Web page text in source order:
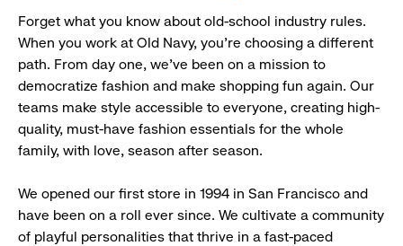
Forget what you know about old-school industry rules.
When you work at Old Navy, you’re choosing a different
path. From day one, we’ve been on a mission to
democratize fashion and make shopping fun again. Our
teams make style accessible to everyone, creating high-
quality, must-have fashion essentials for the whole
family, with love, season after season.
We opened our first store in 1994 in San Francisco and
have been on a roll ever since. We cultivate a community
of playful personalities that thrive in a fast-paced